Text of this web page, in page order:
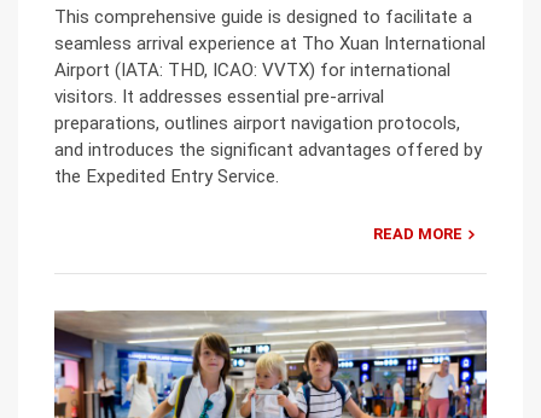
This comprehensive guide is designed to facilitate a
seamless arrival experience at Tho Xuan International
Airport (IATA: THD, ICAO: VVTX) for international
visitors. It addresses essential pre-arrival
preparations, outlines airport navigation protocols,
and introduces the significant advantages offered by
the Expedited Entry Service.
READ MORE